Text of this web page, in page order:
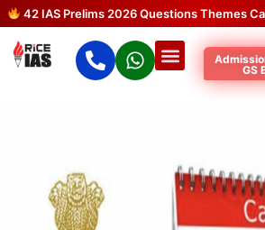
42 IAS Prelims 2026 Questions Themes
GS